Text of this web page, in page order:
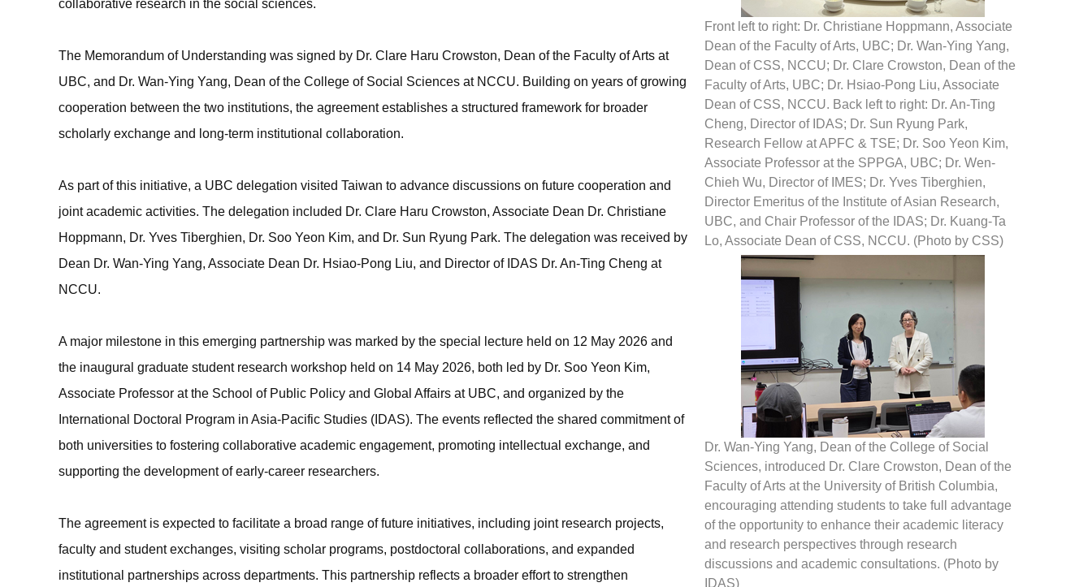
Front left to right: Dr. Christiane Hoppmann, Associate
Dean of the Faculty of Arts, UBC; Dr. Wan-Ying Yang,
Dean of CSS, NCCU; Dr. Clare Crowston, Dean of the
Faculty of Arts, UBC; Dr. Hsiao-Pong Liu, Associate
Dean of CSS, NCCU. Back left to right: Dr. An-Ting
Cheng, Director of IDAS; Dr. Sun Ryung Park,
Research Fellow at APFC & TSE; Dr. Soo Yeon Kim,
Associate Professor at the SPPGA, UBC; Dr. Wen-
Chieh Wu, Director of IMES; Dr. Yves Tiberghien,
Director Emeritus of the Institute of Asian Research,
UBC, and Chair Professor of the IDAS; Dr. Kuang-Ta
Lo, Associate Dean of CSS, NCCU. (Photo by CSS)
Dr. Wan-Ying Yang, Dean of the College of Social
Sciences, introduced Dr. Clare Crowston, Dean of the
Faculty of Arts at the University of British Columbia,
encouraging attending students to take full advantage
of the opportunity to enhance their academic literacy
and research perspectives through research
discussions and academic consultations. (Photo by
IDAS)
collaborative research in the social sciences.
The Memorandum of Understanding was signed by Dr. Clare Haru Crowston, Dean of the Faculty of Arts at
UBC, and Dr. Wan-Ying Yang, Dean of the College of Social Sciences at NCCU. Building on years of growing
cooperation between the two institutions, the agreement establishes a structured framework for broader
scholarly exchange and long-term institutional collaboration.
As part of this initiative, a UBC delegation visited Taiwan to advance discussions on future cooperation and
joint academic activities. The delegation included Dr. Clare Haru Crowston, Associate Dean Dr. Christiane
Hoppmann, Dr. Yves Tiberghien, Dr. Soo Yeon Kim, and Dr. Sun Ryung Park. The delegation was received by
Dean Dr. Wan-Ying Yang, Associate Dean Dr. Hsiao-Pong Liu, and Director of IDAS Dr. An-Ting Cheng at
NCCU.
A major milestone in this emerging partnership was marked by the special lecture held on 12 May 2026 and
the inaugural graduate student research workshop held on 14 May 2026, both led by Dr. Soo Yeon Kim,
Associate Professor at the School of Public Policy and Global Affairs at UBC, and organized by the
International Doctoral Program in Asia-Pacific Studies (IDAS). The events reflected the shared commitment of
both universities to fostering collaborative academic engagement, promoting intellectual exchange, and
supporting the development of early-career researchers.
The agreement is expected to facilitate a broad range of future initiatives, including joint research projects,
faculty and student exchanges, visiting scholar programs, postdoctoral collaborations, and expanded
institutional partnerships across departments. This partnership reflects a broader effort to strengthen